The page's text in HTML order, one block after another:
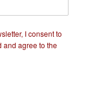
I consent to
and agree to the